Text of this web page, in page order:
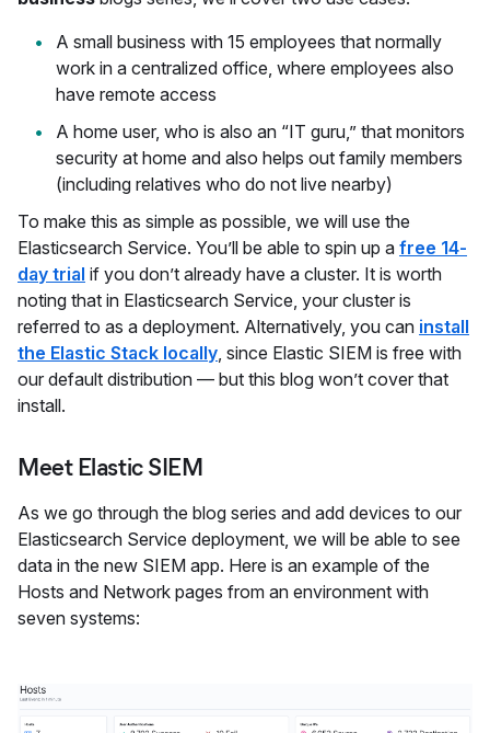
A small business with 15 employees that normally
work in a centralized office, where employees also
have remote access
A home user, who is also an “IT guru,” that monitors
security at home and also helps out family members
(including relatives who do not live nearby)
To make this as simple as possible, we will use the
Elasticsearch Service. You’ll be able to spin up a free 14-
day trial if you don’t already have a cluster. It is worth
noting that in Elasticsearch Service, your cluster is
referred to as a deployment. Alternatively, you can install
the Elastic Stack locally, since Elastic SIEM is free with
our default distribution — but this blog won’t cover that
install.
Meet Elastic SIEM
As we go through the blog series and add devices to our
Elasticsearch Service deployment, we will be able to see
data in the new SIEM app. Here is an example of the
Hosts and Network pages from an environment with
seven systems: